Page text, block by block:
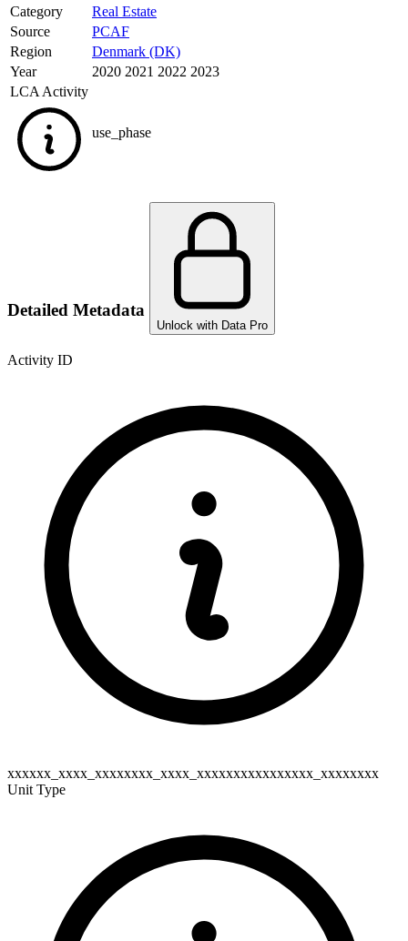
Category
Real Estate
Source
PCAF
Region
Denmark (DK)
Year
2020 2021 2022 2023
LCA Activity
use_phase
Detailed Metadata
Unlock with Data Pro
Activity ID
xxxxxx_xxxx_xxxxxxxx_xxxx_xxxxxxxxxxxxxxxx_xxxxxxxx
Unit Type